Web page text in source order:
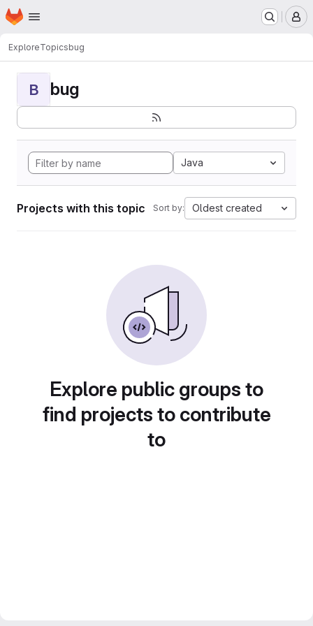
Skip to main content
Homepage
ExploreTopicsbug
B bug
Java
Projects with this topic Sort by: Oldest created
Explore public groups to
find projects to contribute
to